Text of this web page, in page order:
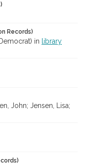
Records)
in
library
John; Jensen, Lisa;